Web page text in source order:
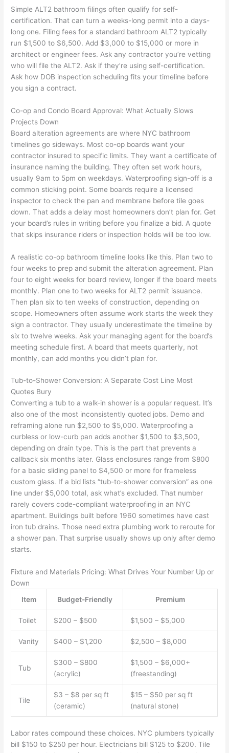
Simple ALT2 bathroom filings often qualify for self-
certification. That can turn a weeks-long permit into a days-
long one. Filing fees for a standard bathroom ALT2 typically
run $1,500 to $6,500. Add $3,000 to $15,000 or more in
architect or engineer fees. Ask any contractor you’re vetting
who will file the ALT2. Ask if they’re using self-certification.
Ask how DOB inspection scheduling fits your timeline before
you sign a contract.
Co-op and Condo Board Approval: What Actually Slows
Projects Down
Board alteration agreements are where NYC bathroom
timelines go sideways. Most co-op boards want your
contractor insured to specific limits. They want a certificate of
insurance naming the building. They often set work hours,
usually 9am to 5pm on weekdays. Waterproofing sign-off is a
common sticking point. Some boards require a licensed
inspector to check the pan and membrane before tile goes
down. That adds a delay most homeowners don’t plan for. Get
your board’s rules in writing before you finalize a bid. A quote
that skips insurance riders or inspection holds will be too low.
A realistic co-op bathroom timeline looks like this. Plan two to
four weeks to prep and submit the alteration agreement. Plan
four to eight weeks for board review, longer if the board meets
monthly. Plan one to two weeks for ALT2 permit issuance.
Then plan six to ten weeks of construction, depending on
scope. Homeowners often assume work starts the week they
sign a contractor. They usually underestimate the timeline by
six to twelve weeks. Ask your managing agent for the board’s
meeting schedule first. A board that meets quarterly, not
monthly, can add months you didn’t plan for.
Tub-to-Shower Conversion: A Separate Cost Line Most
Quotes Bury
Converting a tub to a walk-in shower is a popular request. It’s
also one of the most inconsistently quoted jobs. Demo and
reframing alone run $2,500 to $5,000. Waterproofing a
curbless or low-curb pan adds another $1,500 to $3,500,
depending on drain type. This is the part that prevents a
callback six months later. Glass enclosures range from $800
for a basic sliding panel to $4,500 or more for frameless
custom glass. If a bid lists “tub-to-shower conversion” as one
line under $5,000 total, ask what’s excluded. That number
rarely covers code-compliant waterproofing in an NYC
apartment. Buildings built before 1960 sometimes have cast
iron tub drains. Those need extra plumbing work to reroute for
a shower pan. That surprise usually shows up only after demo
starts.
Fixture and Materials Pricing: What Drives Your Number Up or
Down
Item
Budget-Friendly Premium
Toilet $200 – $500 $1,500 – $5,000
Vanity $400 – $1,200 $2,500 – $8,000
Tub
$300 – $800
(acrylic)
$1,500 – $6,000+
(freestanding)
Tile
$3 – $8 per sq ft
(ceramic)
$15 – $50 per sq ft
(natural stone)
Labor rates compound these choices. NYC plumbers typically
bill $150 to $250 per hour. Electricians bill $125 to $200. Tile